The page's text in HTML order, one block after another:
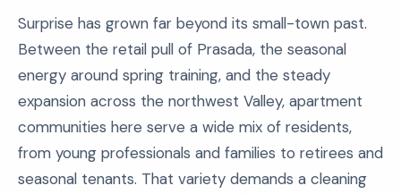
Surprise has grown far beyond its small-town past.
Between the retail pull of Prasada, the seasonal
energy around spring training, and the steady
expansion across the northwest Valley, apartment
communities here serve a wide mix of residents,
from young professionals and families to retirees and
seasonal tenants. That variety demands a cleaning